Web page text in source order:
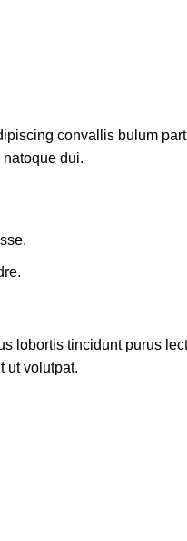
convallis bulum
dui.
tincidunt purus
ut volutpat.